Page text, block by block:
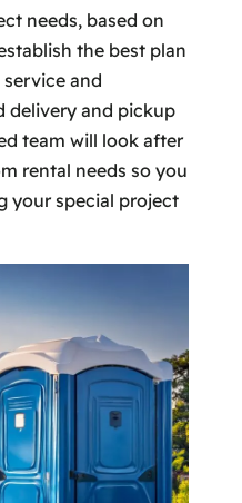
needs, based on
the best plan
and
delivery and pickup
team will look after
rental needs so you
your special project